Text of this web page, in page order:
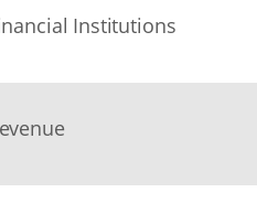
Institutions